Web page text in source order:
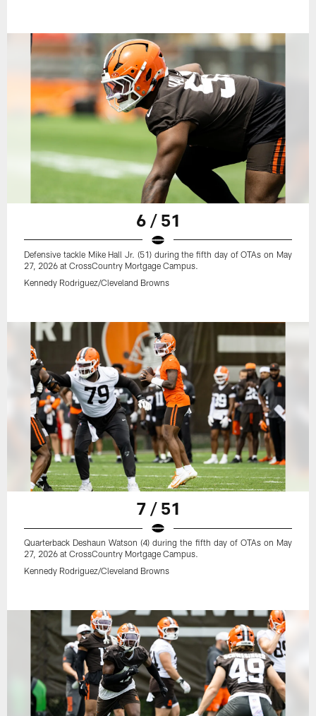
6 / 51
Defensive tackle Mike Hall Jr. (51) during the fifth day of OTAs on May
27, 2026 at CrossCountry Mortgage Campus.
Kennedy Rodriguez/Cleveland Browns
7 / 51
Quarterback Deshaun Watson (4) during the fifth day of OTAs on May
27, 2026 at CrossCountry Mortgage Campus.
Kennedy Rodriguez/Cleveland Browns